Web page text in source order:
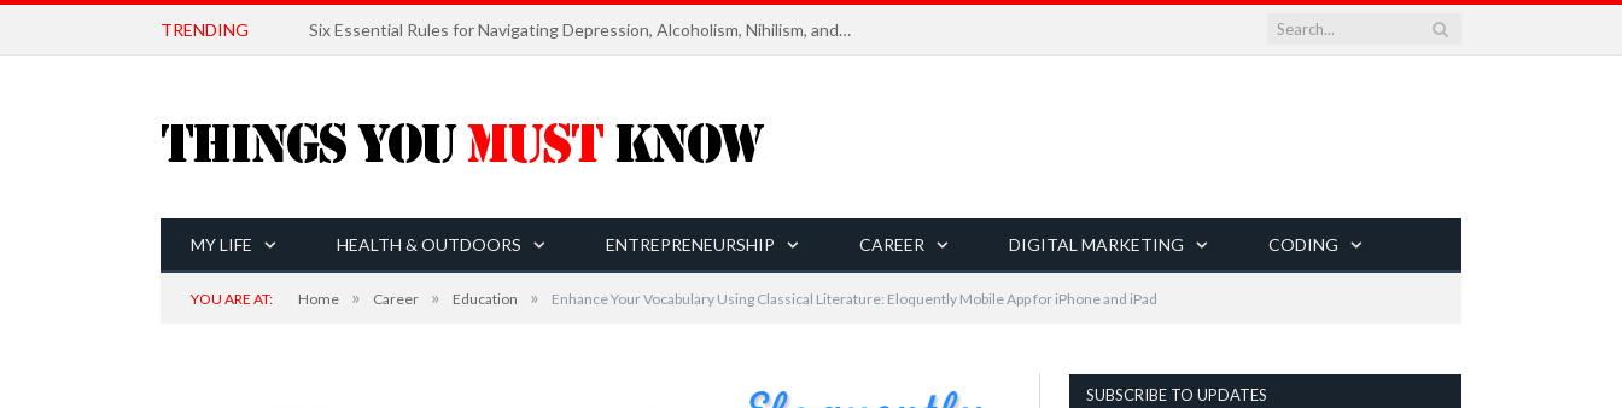
TRENDING Six Essential Rules for Navigating Depression, Alcoholism, Nihilism, and Finding Ultimate Purpose of Life
MY LIFE HEALTH & OUTDOORS ENTREPRENEURSHIP CAREER DIGITAL MARKETING CODING
YOU ARE AT: Home » Career » Education » Enhance Your Vocabulary Using Classical Literature: Eloquently Mobile App for iPhone and iPad
SUBSCRIBE TO UPDATES